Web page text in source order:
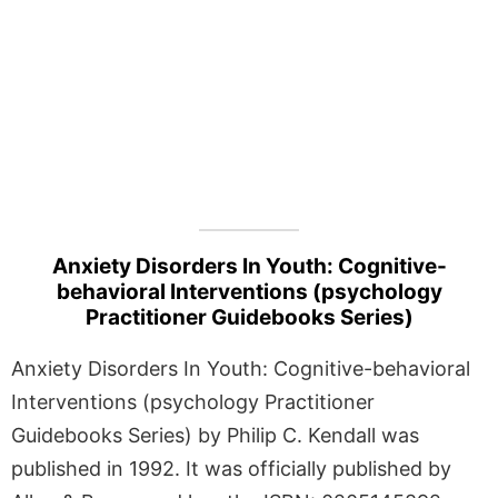
Anxiety Disorders In Youth: Cognitive-
behavioral Interventions (psychology
Practitioner Guidebooks Series)
Anxiety Disorders In Youth: Cognitive-behavioral
Interventions (psychology Practitioner
Guidebooks Series) by Philip C. Kendall was
published in 1992. It was officially published by